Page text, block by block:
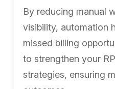
By reducing manual
visibility, automation
missed billing
to strengthen your
strategies, ensuring